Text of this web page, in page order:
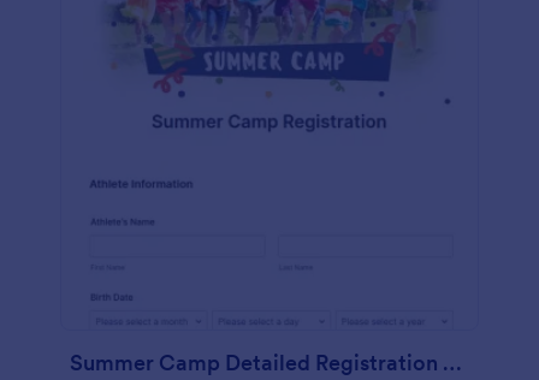
Summer Camp Detailed Registration Form